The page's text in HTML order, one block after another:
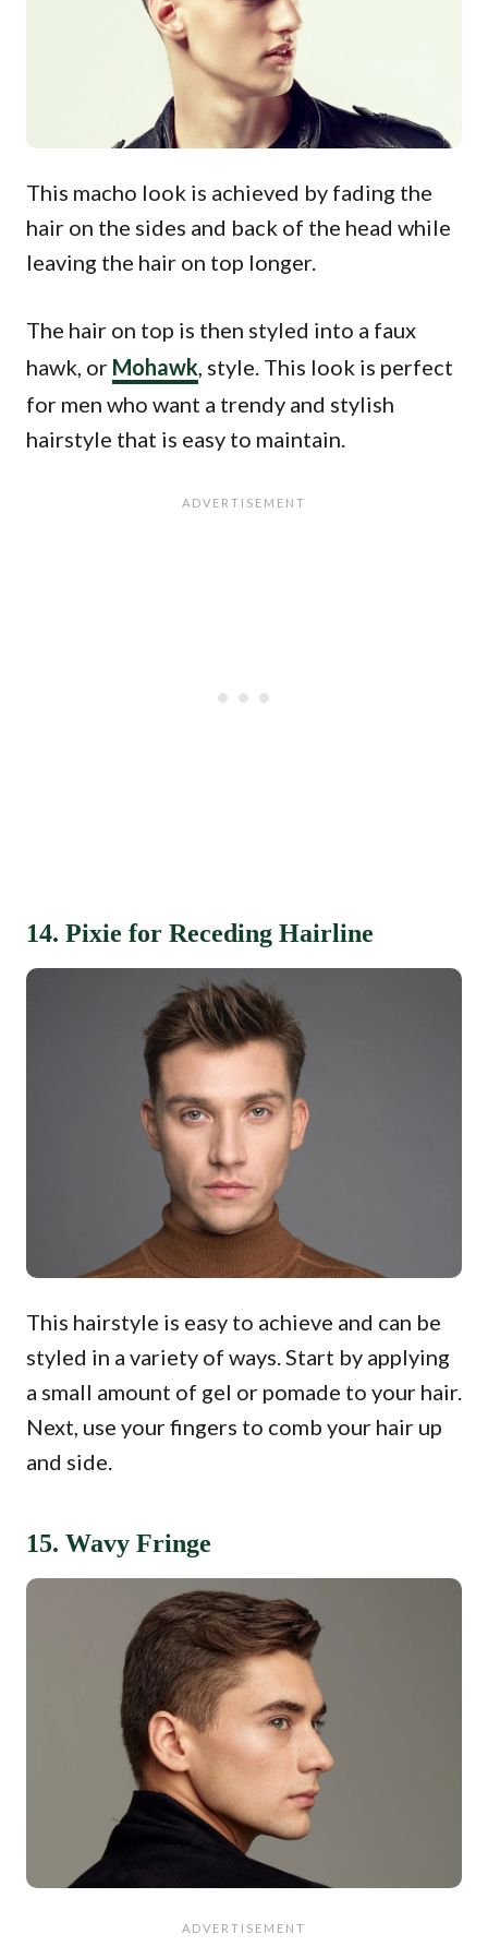
This macho look is achieved by fading the
hair on the sides and back of the head while
leaving the hair on top longer.
The hair on top is then styled into a faux
hawk, or Mohawk, style. This look is perfect
for men who want a trendy and stylish
hairstyle that is easy to maintain.
14. Pixie for Receding Hairline
This hairstyle is easy to achieve and can be
styled in a variety of ways. Start by applying
a small amount of gel or pomade to your hair.
Next, use your fingers to comb your hair up
and side.
15. Wavy Fringe